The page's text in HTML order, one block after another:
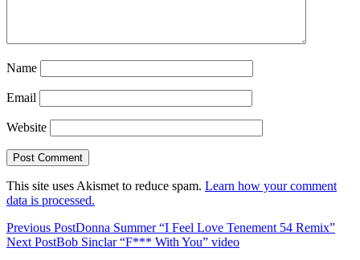
Name
Email
Website
This site uses Akismet to reduce spam. Learn how your comment
data is processed.
Previous PostDonna Summer “I Feel Love Tenement 54 Remix”
Next PostBob Sinclar “F*** With You” video